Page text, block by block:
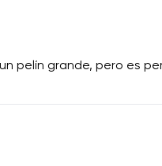
pelín grande, pero es